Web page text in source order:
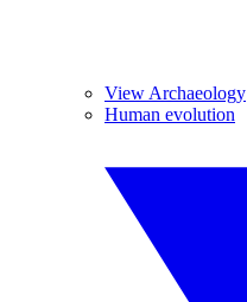
View Archaeology
Human evolution